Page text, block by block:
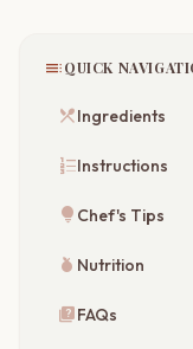
tocQUICK
restaurant_menuIngredients
format_list_numberedInstructions
lightbulb Chef's Tips
nutrition Nutrition
quizFAQs